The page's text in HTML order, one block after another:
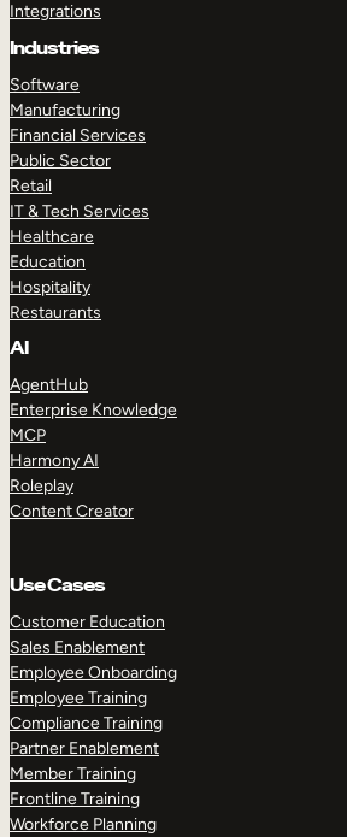
Integrations
Industries
Software
Manufacturing
Financial Services
Public Sector
Retail
IT & Tech Services
Healthcare
Education
Hospitality
Restaurants
AI
AgentHub
Enterprise Knowledge
MCP
Harmony AI
Roleplay
Content Creator
Use Cases
Customer Education
Sales Enablement
Employee Onboarding
Employee Training
Compliance Training
Partner Enablement
Member Training
Frontline Training
Workforce Planning